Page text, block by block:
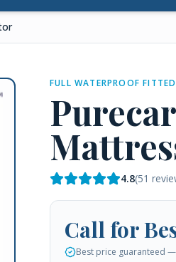
FULL WATERPROOF
4.8(51
Call for
Best price guaranteed